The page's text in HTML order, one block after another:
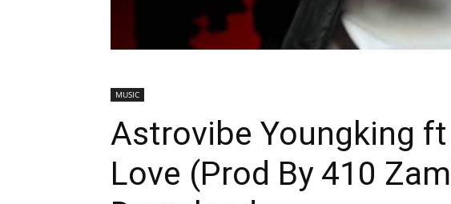
MUSIC
Astrovibe Youngking
Love (Prod By 410